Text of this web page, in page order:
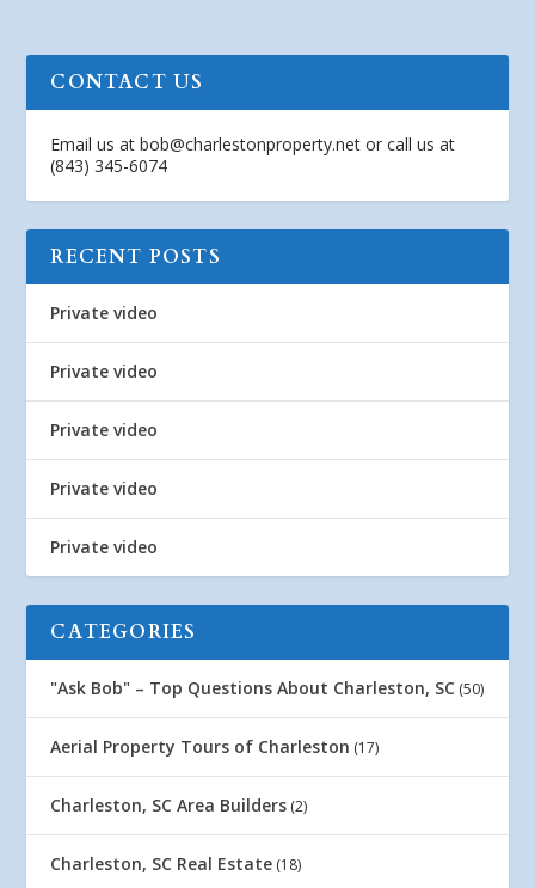
CONTACT US
Email us atbob@charlestonproperty.net or call us at
(843) 345-6074
RECENT POSTS
Private video
Private video
Private video
Private video
Private video
CATEGORIES
"Ask Bob" – Top Questions About Charleston, SC (50)
Aerial Property Tours of Charleston (17)
Charleston, SC Area Builders (2)
Charleston, SC Real Estate (18)